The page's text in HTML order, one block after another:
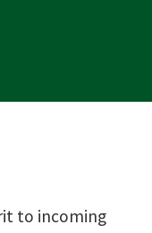
to incoming